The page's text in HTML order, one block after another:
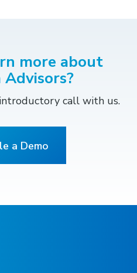
more about
Advisors?
call with us.
a Demo